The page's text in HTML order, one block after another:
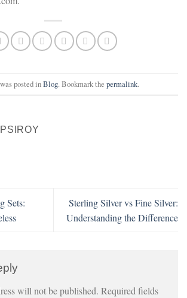
posted inBlog. Bookmark the permalink.
PSIROY
Sets:
Sterling Silver vs Fine Silver:
Understanding the Difference
will not be published. Required fields